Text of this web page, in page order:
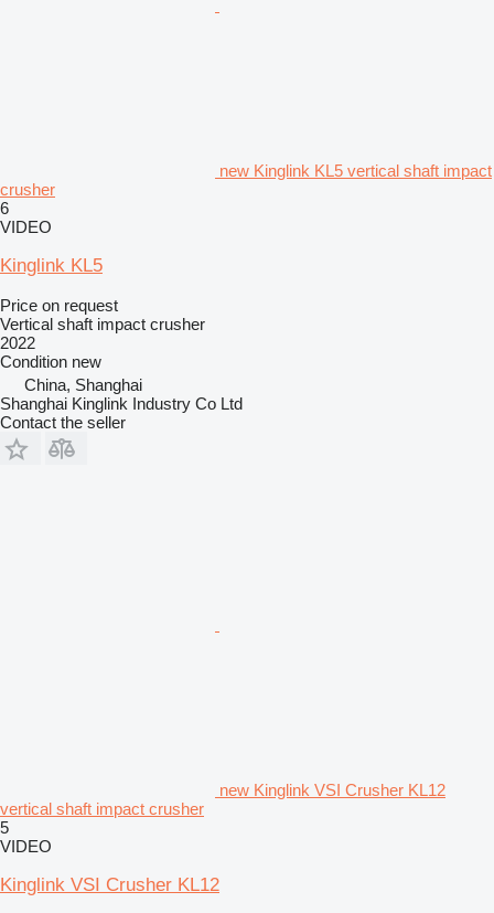
new Kinglink KL5 vertical shaft impact
crusher
6
VIDEO
Kinglink KL5
Price on request
Vertical shaft impact crusher
2022
Condition new
China, Shanghai
Shanghai Kinglink Industry Co Ltd
Contact the seller
new Kinglink VSI Crusher KL12
vertical shaft impact crusher
5
VIDEO
Kinglink VSI Crusher KL12